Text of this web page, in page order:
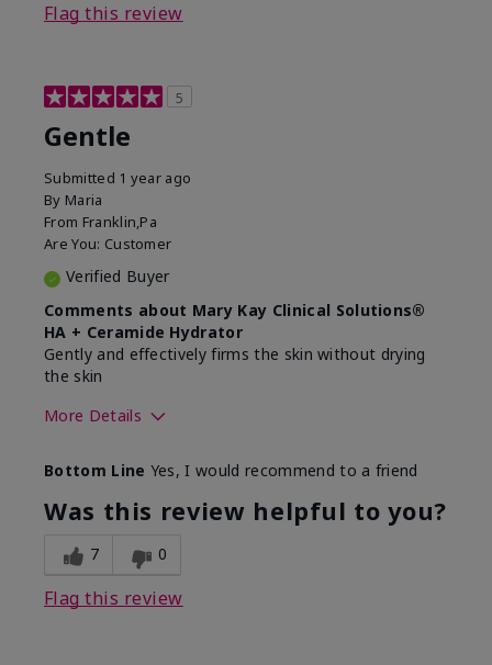
Flag this review
5
Gentle
Submitted 1 year ago
By Maria
From Franklin,Pa
Are You: Customer
Verified Buyer
Comments about Mary Kay Clinical Solutions®
HA + Ceramide Hydrator
Gently and effectively firms the skin without drying
the skin
More Details
What led you to try this
product?
Signs of Aging
What was your overall usage
experience for this product?
Felt refreshing,
Bottom Line Yes, I would recommend to a friend
Was this review helpful to you?
7 0
Flag this review